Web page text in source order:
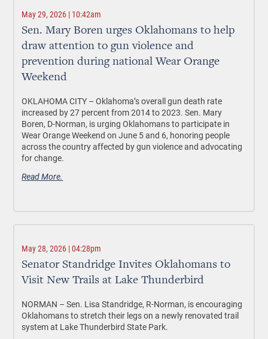
May 29, 2026 | 10:42am
Sen. Mary Boren urges Oklahomans to help
draw attention to gun violence and
prevention during national Wear Orange
Weekend
OKLAHOMA CITY – Oklahoma’s overall gun death rate
increased by 27 percent from 2014 to 2023. Sen. Mary
Boren, D-Norman, is urging Oklahomans to participate in
Wear Orange Weekend on June 5 and 6, honoring people
across the country affected by gun violence and advocating
for change.
Read More.
May 28, 2026 | 04:28pm
Senator Standridge Invites Oklahomans to
Visit New Trails at Lake Thunderbird
NORMAN – Sen. Lisa Standridge, R-Norman, is encouraging
Oklahomans to stretch their legs on a newly renovated trail
system at Lake Thunderbird State Park.